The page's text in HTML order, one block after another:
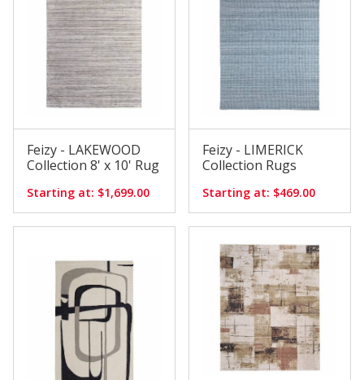
Feizy - LAKEWOOD
Collection 8' x 10' Rug
Starting at: $1,699.00
Feizy - LIMERICK
Collection Rugs
Starting at: $469.00